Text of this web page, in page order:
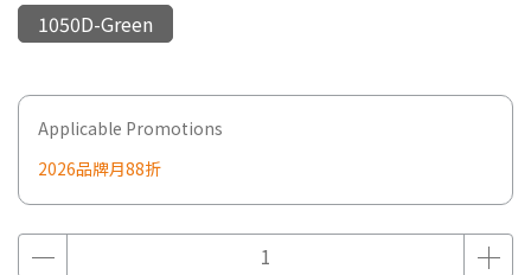
1050D-Green
Applicable Promotions
2026品牌月88折